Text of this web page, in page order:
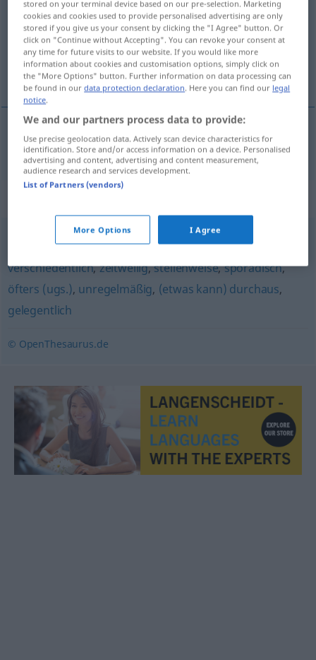
Overview of all translations
(For more details, click/tap on the translation)
zaman zaman, ara sıra
zamanzaman,arasıra zeitweise
,vereinzelt,manchmal (Hauptform),zuweilen
verschiedentlich,zeitweilig,stellenweise,sporadisch,
öfters (ugs.), unregelmäßig, (etwas kann) durchaus,
gelegentlich
© OpenThesaurus.de
stored on your terminal device based on our pre-selection. Marketing
cookies and cookies used to provide personalised advertising are only
stored if you give us your consent by clicking the "I Agree" button. Or
click on "Continue without Accepting". You can revoke your consent at
any time for future visits to our website. If you would like more
information about cookies and customisation options, simply click on
the "More Options" button. Further information on data processing can
be found in ourdata protection declaration. Here you can find our legal
notice.
We and our partners process data to provide:
Use precise geolocation data. Actively scan device characteristics for
identification. Store and/or access information on a device. Personalised
advertising and content, advertising and content measurement,
audience research and services development.
List of Partners (vendors)
More Options I Agree